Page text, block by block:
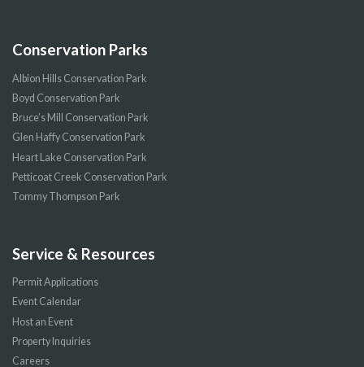
Conservation Parks
Albion Hills Conservation Park
Boyd Conservation Park
Bruce’s Mill Conservation Park
Glen Haffy Conservation Park
Heart Lake Conservation Park
Petticoat Creek Conservation Park
Tommy Thompson Park
Service & Resources
Permit Applications
Event Calendar
Host an Event
Property Inquiries
Careers